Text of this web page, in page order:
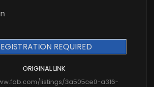
REQUIRED
ORIGINAL LINK
listings/3a505ce0-a316-